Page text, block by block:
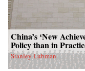
China’s ‘New
Policy than in
Stanley Lubman